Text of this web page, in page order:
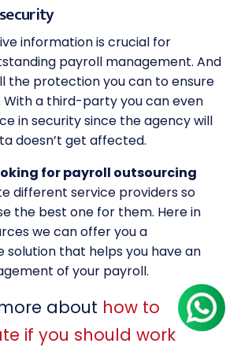
information is crucial for
payroll management. And
the protection you can to ensure
With a third-party you can even
in security since the agency will
doesn’t get affected.
for payroll outsourcing
different service providers so
the best one for them. Here in
we can offer you a
solution that helps you have an
of your payroll.
about how to
if you should work